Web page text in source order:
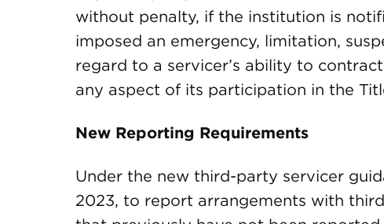
without penalty, if the institution is
imposed an emergency, limitation,
regard to a servicer’s ability to
any aspect of its participation in the
New Reporting Requirements
Under the new third-party servicer
2023, to report arrangements with